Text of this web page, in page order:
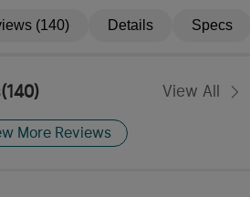
(140) Details Specs
(140) View All
More Reviews